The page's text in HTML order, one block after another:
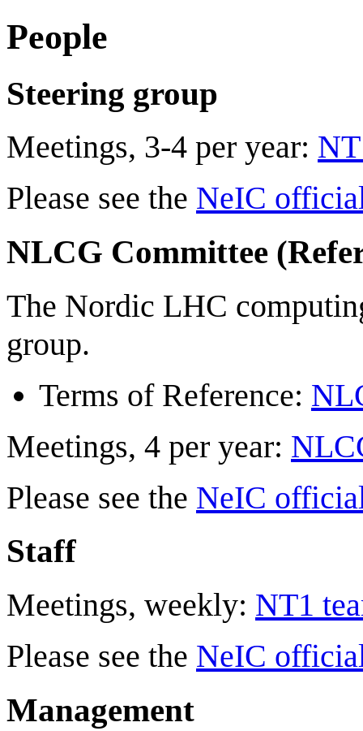
People
Steering group
Meetings, 3-4 per year:
Please see the NeIC
NLCG Committee
The Nordic LHC
group.
Terms of Reference:
Meetings, 4 per year:
Please see the NeIC
Staff
Meetings, weekly: NT1
Please see the NeIC
Management